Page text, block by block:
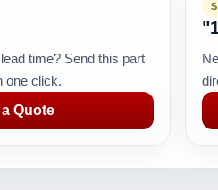
time? Send this part
one click.
Quote